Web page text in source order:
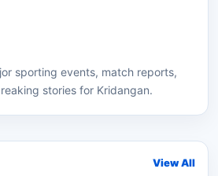
sporting events, match reports,
stories for Kridangan.
View All